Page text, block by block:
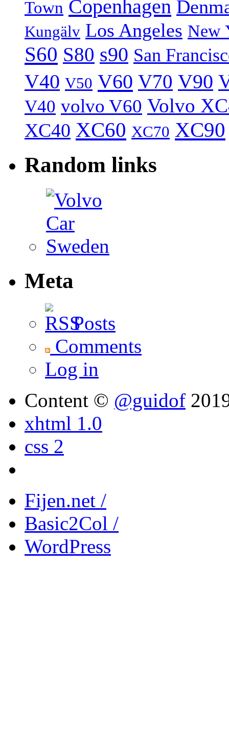
Town Copenhagen
Kungälv Los Angeles New
S60 S80 s90 San
V40 V50 V60 V70 V90
V40 volvo V60 Volvo
XC40 XC60 XC70 XC90
Random links
Meta
Posts
Comments
Log in
Content © @guidof
xhtml 1.0
css 2
Fijen.net /
Basic2Col /
WordPress